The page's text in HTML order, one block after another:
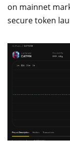
on mainnet
secure token